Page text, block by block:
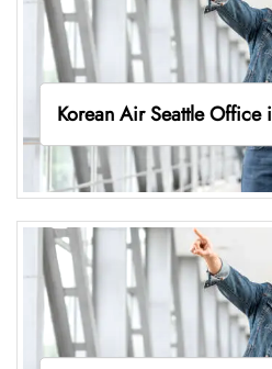
Korean Air Seattle Office